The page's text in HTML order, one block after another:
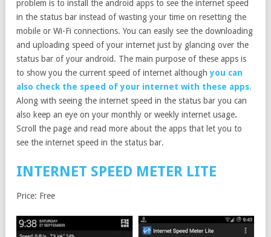
problem is to install the android apps to see the internet speed
in the status bar instead of wasting your time on resetting the
mobile or Wi-Fi connections. You can easily see the downloading
and uploading speed of your internet just by glancing over the
status bar of your android. The main purpose of these apps is
to show you the current speed of internet althoughyou can
also check the speed of your internet with these apps.
Along with seeing the internet speed in the status bar you can
also keep an eye on your monthly or weekly internet usage.
Scroll the page and read more about the apps that let you to
see the internet speed in the status bar.
INTERNET SPEED METER LITE
Price: Free